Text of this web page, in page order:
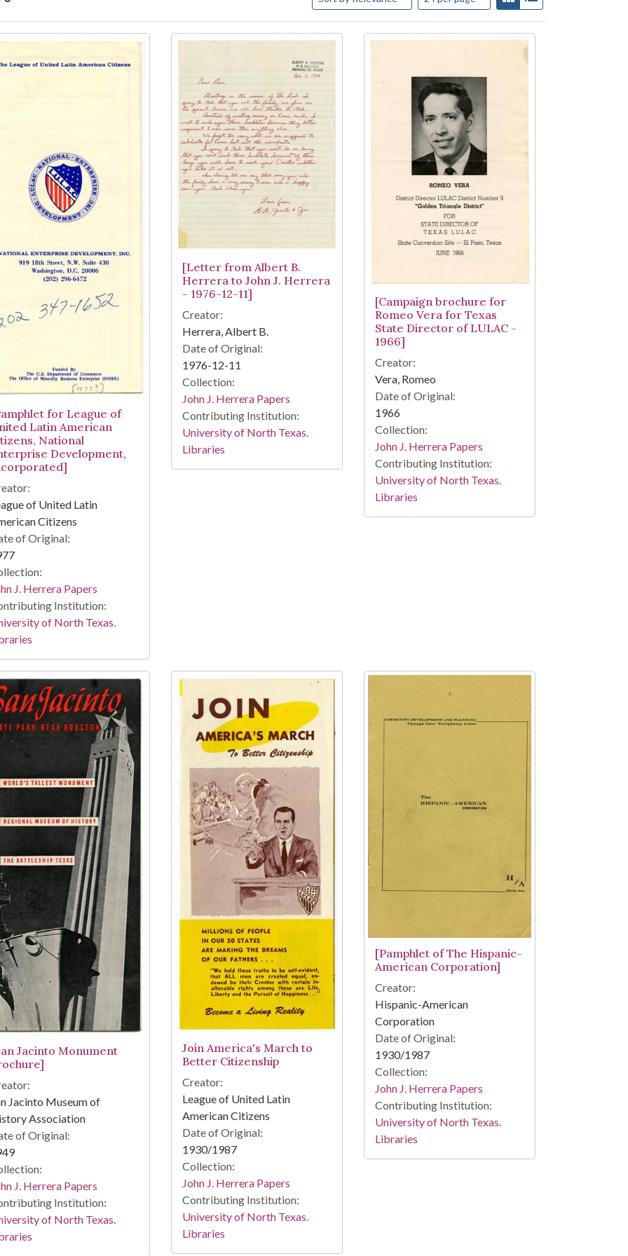
Results
for League of
Latin American
National
Development,
of United Latin
Citizens
of Original:
J. Herrera Papers
Institution:
of North Texas.
[Letter from Albert B.
Herrera to John J. Herrera
- 1976-12-11]
Creator:
Herrera, Albert B.
Date of Original:
1976-12-11
Collection:
John J. Herrera Papers
Contributing Institution:
University of North Texas.
Libraries
[Campaign brochure for
Romeo Vera for Texas
State Director of LULAC -
1966]
Creator:
Vera, Romeo
Date of Original:
1966
Collection:
John J. Herrera Papers
Contributing Institution:
University of North Texas.
Libraries
Jacinto Monument
Jacinto Museum of
Association
of Original:
J. Herrera Papers
Institution:
of North Texas.
Join America's March to
Better Citizenship
Creator:
League of United Latin
American Citizens
Date of Original:
1930/1987
Collection:
John J. Herrera Papers
Contributing Institution:
University of North Texas.
Libraries
[Pamphlet of The Hispanic-
American Corporation]
Creator:
Hispanic-American
Corporation
Date of Original:
1930/1987
Collection:
John J. Herrera Papers
Contributing Institution:
University of North Texas.
Libraries